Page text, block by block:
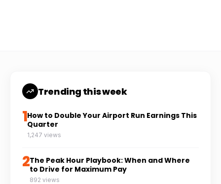
Trending this week
1How to Double Your Airport Run Earnings This
Quarter
1,247 views
2The Peak Hour Playbook: When and Where
to Drive for Maximum Pay
892 views